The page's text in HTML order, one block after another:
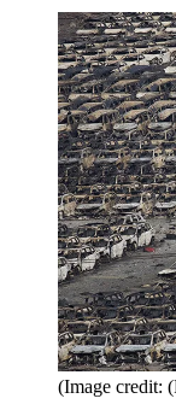
(Image credit: